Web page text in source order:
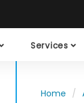
Services
Home